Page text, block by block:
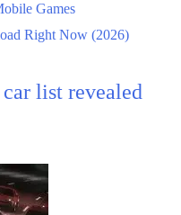
Games
Right Now (2026)
list revealed